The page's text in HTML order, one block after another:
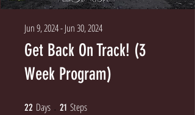
Get Back On Track! (3
Week Program)
Jun 9, 2024 - Jun 30, 2024
22 Days 22 Days
21 Steps